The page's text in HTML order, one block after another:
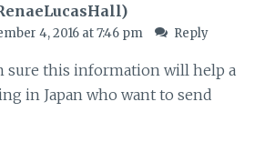
4, 2016 at 7:46 pm Reply
sure this information will help a
in Japan who want to send